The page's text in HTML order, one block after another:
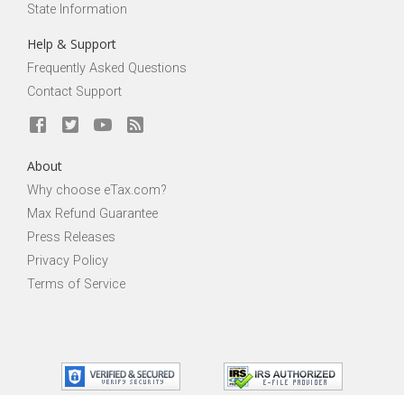
State Information
Help & Support
Frequently Asked Questions
Contact Support
About
Why choose eTax.com?
Max Refund Guarantee
Press Releases
Privacy Policy
Terms of Service